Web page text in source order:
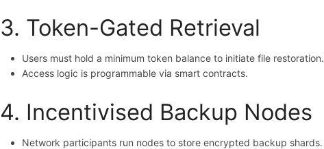
3. Token-Gated Retrieval
Users must hold a minimum token balance to initiate file restoration.
Access logic is programmable via smart contracts.
4. Incentivised Backup Nodes
Network participants run nodes to store encrypted backup shards.